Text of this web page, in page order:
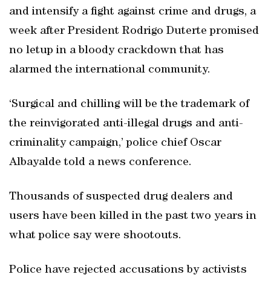
and intensify a fight against crime and drugs, a
week after President Rodrigo Duterte promised
no letup in a bloody crackdown that has
alarmed the international community.
‘Surgical and chilling will be the trademark of
the reinvigorated anti-illegal drugs and anti-
criminality campaign,’ police chief Oscar
Albayalde told a news conference.
Thousands of suspected drug dealers and
users have been killed in the past two years in
what police say were shootouts.
Police have rejected accusations by activists